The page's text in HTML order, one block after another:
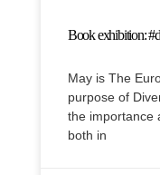
Book exhibition:
May is The
purpose of
the importance
both in